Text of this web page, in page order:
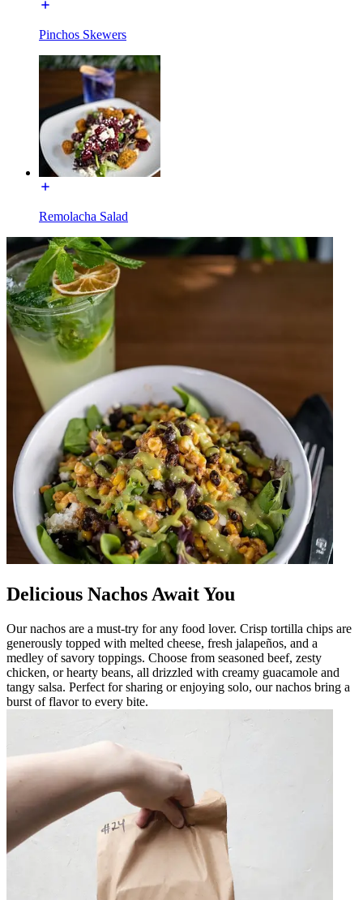
Pinchos Skewers
Remolacha Salad
Delicious Nachos Await You
Our nachos are a must-try for any food lover. Crisp tortilla chips are
generously topped with melted cheese, fresh jalapeños, and a
medley of savory toppings. Choose from seasoned beef, zesty
chicken, or hearty beans, all drizzled with creamy guacamole and
tangy salsa. Perfect for sharing or enjoying solo, our nachos bring a
burst of flavor to every bite.